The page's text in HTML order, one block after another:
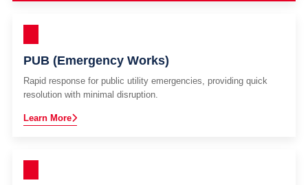
PUB (Emergency Works)
Rapid response for public utility emergencies, providing quick
resolution with minimal disruption.
Learn More